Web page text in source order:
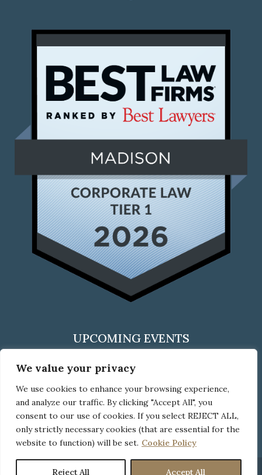
We value your privacy
We use cookies to enhance your browsing experience,
and analyze our traffic. By clicking "Accept All", you
consent to our use of cookies. If you select REJECT ALL,
only strictly necessary cookies (that are essential for the
website to function) will be set. Cookie Policy
Reject All Accept All
UPCOMING EVENTS
CLICK HERE
to check out all upcoming events
© Copyright Neider Boucher, 2026